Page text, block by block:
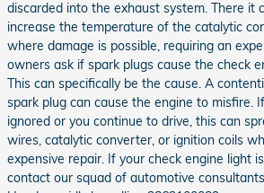
discarded into the exhaust system. There it
increase the temperature of the catalytic
where damage is possible, requiring an
owners ask if spark plugs cause the check
This can specifically be the cause. A
spark plug can cause the engine to misfire.
ignored or you continue to drive, this can
wires, catalytic converter, or ignition coils
expensive repair. If your check engine light
contact our squad of automotive